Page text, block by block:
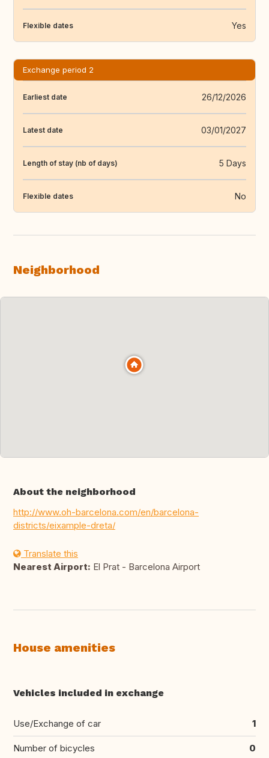
Flexible dates Yes
Exchange period 2
Earliest date 26/12/2026
Latest date 03/01/2027
Length of stay (nb of days) 5 Days
Flexible dates No
Neighborhood
About the neighborhood
http://www.oh-barcelona.com/en/barcelona-
districts/eixample-dreta/
Translate this
Nearest Airport: El Prat - Barcelona Airport
House amenities
Vehicles included in exchange
Use/Exchange of car 1
Number of bicycles 0